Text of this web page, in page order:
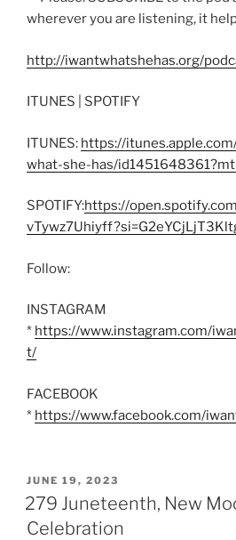
wherever you are listening, it
http://iwantwhatshehas.org/
ITUNES | SPOTIFY
ITUNES: https://
what-she-has/
SPOTIFY:https://
Follow:
INSTAGRAM
* https://www.instagram.com/
t/
FACEBOOK
* https://www.facebook.com/
POSTED
ON
JUNE 19, 2023
279 Juneteenth, New
Celebration